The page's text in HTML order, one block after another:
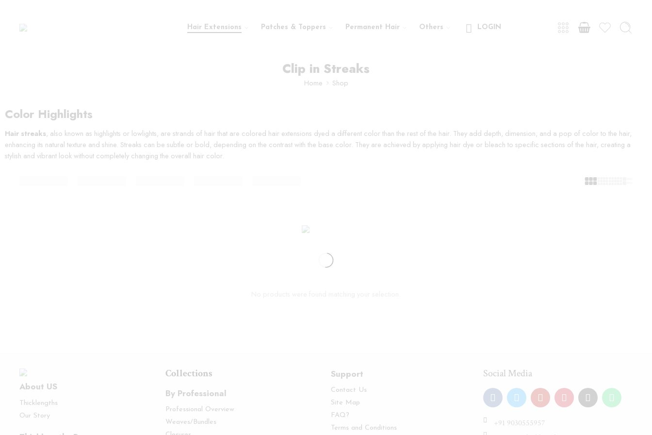
Hair Extensions Patches & Toppers Permanent Hair Others LOGIN
Clip in Streaks
Home Shop
Color Highlights
Hair streaks, also known as highlights or lowlights, are strands of hair that are colored hair extensions dyed a different color than the rest of the hair. They add depth, dimension, and a pop of color to the hair,
enhancing its natural texture and shine. Streaks can be subtle or bold, depending on the contrast with the base color. They are achieved by applying hair dye or bleach to specific sections of the hair, creating a
stylish and vibrant look without completely changing the overall hair color.
About US
Thicklengths
Our Story
Collections
By Professional
Professional Overview
Weaves/Bundles
Support
Contact Us
Site Map
FAQ?
Terms and Conditions
Social Media
+91 9030555957